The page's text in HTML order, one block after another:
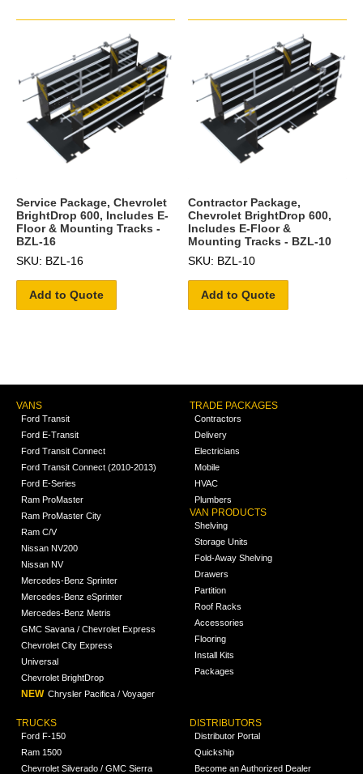
Service Package, Chevrolet
BrightDrop 600, Includes E-
Floor & Mounting Tracks -
BZL-16
SKU: BZL-16
Add to Quote
Contractor Package,
Chevrolet BrightDrop 600,
Includes E-Floor &
Mounting Tracks - BZL-10
SKU: BZL-10
Add to Quote
VANS
Ford Transit
Ford E-Transit
Ford Transit Connect
Ford Transit Connect (2010-2013)
Ford E-Series
Ram ProMaster
Ram ProMaster City
Ram C/V
Nissan NV200
Nissan NV
Mercedes-Benz Sprinter
Mercedes-Benz eSprinter
Mercedes-Benz Metris
GMC Savana / Chevrolet Express
Chevrolet City Express
Universal
Chevrolet BrightDrop
NEW Chrysler Pacifica / Voyager
TRADE PACKAGES
Contractors
Delivery
Electricians
Mobile
HVAC
Plumbers
VAN PRODUCTS
Shelving
Storage Units
Fold-Away Shelving
Drawers
Partition
Roof Racks
Accessories
Flooring
Install Kits
Packages
TRUCKS
Ford F-150
Ram 1500
Chevrolet Silverado / GMC Sierra
DISTRIBUTORS
Distributor Portal
Quickship
Become an Authorized Dealer